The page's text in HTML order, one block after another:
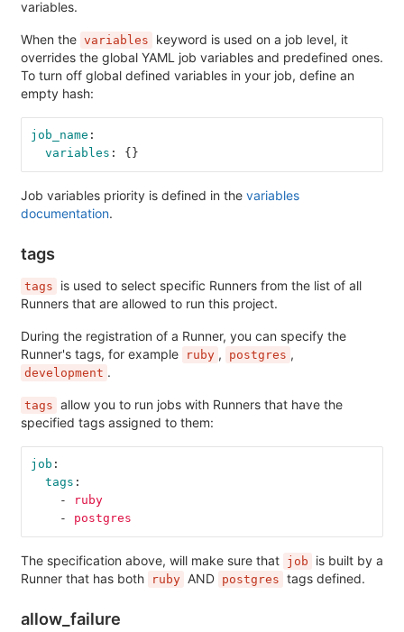
variables.
When the variables
keyword is used on a job level, it
overrides the global YAML job variables and predefined ones.
To turn off global defined variables in your job, define an
empty hash:
job_name :
variables : {}
Job variables priority is defined in the variables
documentation.
tags
tags
is used to select specific Runners from the list of all
Runners that are allowed to run this project.
During the registration of a Runner, you can specify the
Runner's tags, for example
ruby , postgres ,
development .
tags allow you to run jobs with Runners that have the
specified tags assigned to them:
job :
tags :
-
ruby
-
postgres
The specification above, will make sure that job
is built by a
Runner that has both
ruby AND postgres tags defined.
allow_failure